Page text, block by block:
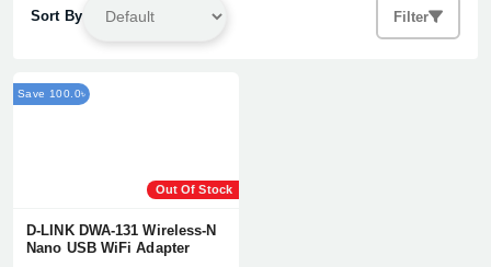
Sort By Filter
Out Of Stock
Save 100.0৳
D-LINK DWA-131 Wireless-N
Nano USB WiFi Adapter